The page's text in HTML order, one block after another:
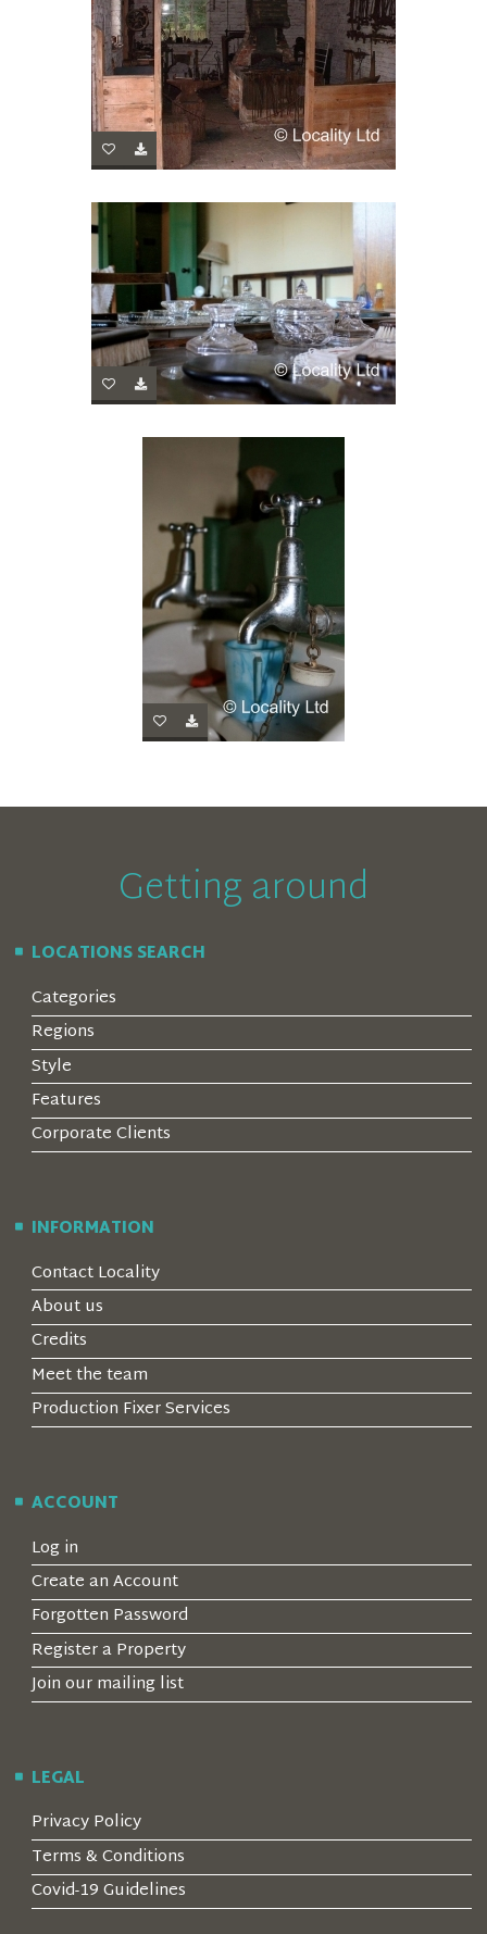
Getting around
LOCATIONS SEARCH
Categories
Regions
Style
Features
Corporate Clients
INFORMATION
Contact Locality
About us
Credits
Meet the team
Production Fixer Services
ACCOUNT
Log in
Create an Account
Forgotten Password
Register a Property
Join our mailing list
LEGAL
Privacy Policy
Terms & Conditions
Covid-19 Guidelines